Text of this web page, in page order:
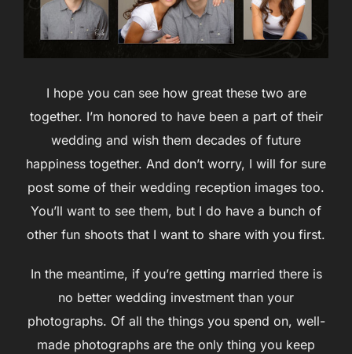
I hope you can see how great these two are
together. I’m honored to have been a part of their
wedding and wish them decades of future
happiness together. And don’t worry, I will for sure
post some of their wedding reception images too.
You’ll want to see them, but I do have a bunch of
other fun shoots that I want to share with you first.
In the meantime, if you’re getting married there is
no better wedding investment than your
photographs. Of all the things you spend on, well-
made photographs are the only thing you keep